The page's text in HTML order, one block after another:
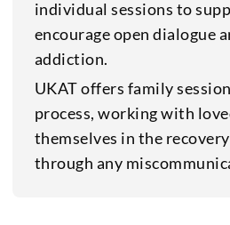
individual sessions to
encourage open dialogue
addiction.
UKAT offers family
process, working with
themselves in the
through any